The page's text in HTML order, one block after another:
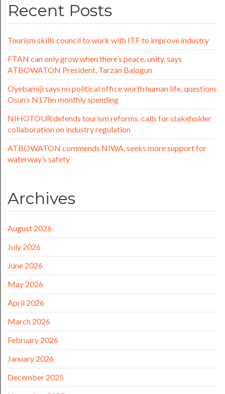
Recent Posts
Tourism skills council to work with ITF to improve industry
FTAN can only grow when there’s peace, unity, says
ATBOWATON President, Tarzan Balogun
Oyebamiji says no political office worth human life, questions
Osun’s N17bn monthly spending
NIHOTOUR defends tourism reforms, calls for stakeholder
collaboration on industry regulation
ATBOWATON commends NIWA, seeks more support for
waterway’s safety
Archives
August 2026
July 2026
June 2026
May 2026
April 2026
March 2026
February 2026
January 2026
December 2025